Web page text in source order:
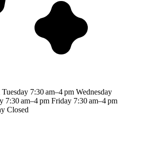
Tuesday 7:30 am–4 pm Wednesday
7:30 am–4 pm Friday 7:30 am–4 pm
Closed